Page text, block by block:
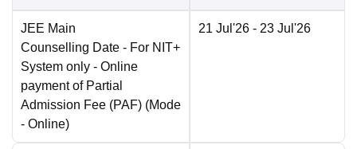
JEE Main
Counselling Date - For NIT+
System only - Online
payment of Partial
Admission Fee (PAF) (Mode
- Online)
21 Jul'26 - 23 Jul'26